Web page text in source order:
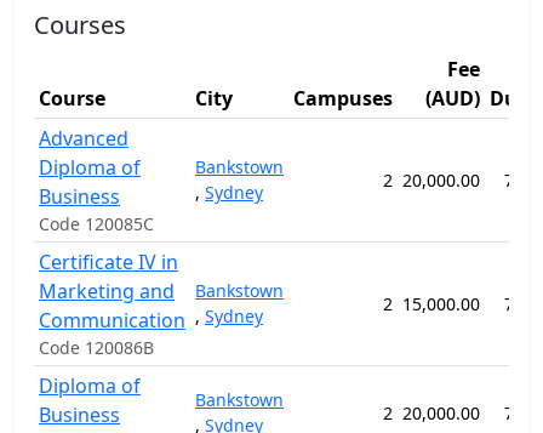
Courses
Course City Campuses
Fee
(AUD)
Advanced
Diploma of
Business
Code 120085C
Bankstown
, Sydney
2 20,000.00 78
Certificate IV in
Marketing and
Communication
Code 120086B
Bankstown
, Sydney
2 15,000.00 78
Diploma of
Business
Bankstown
, Sydney
2 20,000.00 78